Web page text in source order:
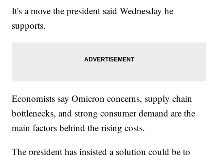
It's a move the president said Wednesday he
supports.
Economists say Omicron concerns, supply chain
bottlenecks, and strong consumer demand are the
main factors behind the rising costs.
The president has insisted a solution could be to